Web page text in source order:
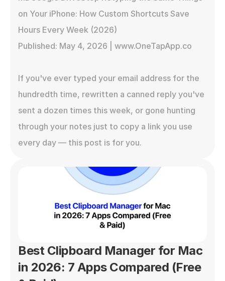
on Your iPhone: How Custom Shortcuts Save
Hours Every Week (2026)
Published: May 4, 2026 | www.OneTapApp.co
If you've ever typed your email address for the
hundredth time, rewritten a canned reply you've
sent a dozen times this week, or gone hunting
through your notes just to copy a link you use
every day — this post is for you.
Best Clipboard Manager for Mac
in 2026: 7 Apps Compared (Free